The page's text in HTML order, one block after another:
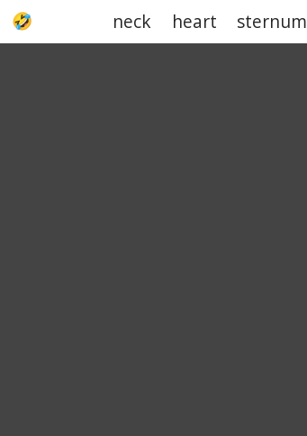
neck heart sternum